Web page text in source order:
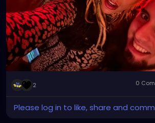
2 0
Please log in to like, share and